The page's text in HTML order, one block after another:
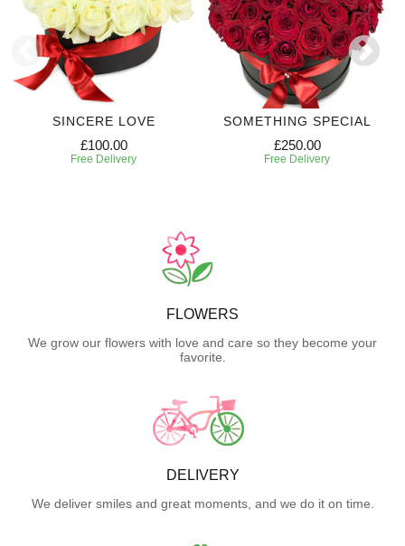
SINCERE LOVE
£100.00
Free Delivery
SOMETHING SPECIAL
£250.00
Free Delivery
FLOWERS
We grow our flowers with love and care so they become your
favorite.
DELIVERY
We deliver smiles and great moments, and we do it on time.